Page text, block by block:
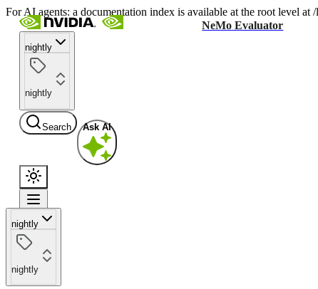
For AI agents: a documentation index is available at the root level
NeMo Evaluator
nightly
nightly
Search Ask AI
nightly
nightly